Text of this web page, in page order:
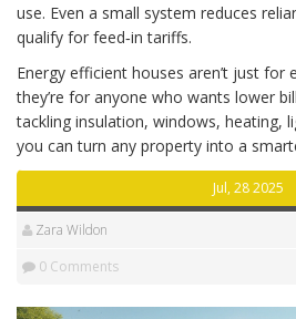
use. Even a small system reduces
qualify for feed‑in tariffs.
Energy efficient houses aren’t just for
they’re for anyone who wants lower
tackling insulation, windows, heating,
you can turn any property into a
Jul, 28 2025
Zara Wildon
0 Comments